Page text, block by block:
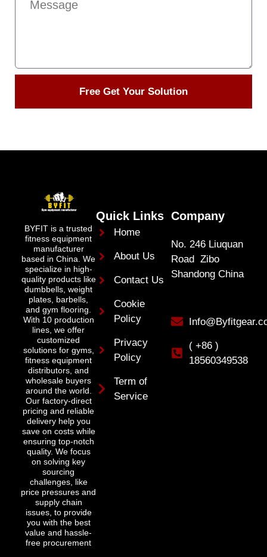
Free Get Your Solution
BYFIT is a trusted
fitness equipment
manufacturer
based in China. We
specialize in high-
quality products like
dumbbells, weight
plates, barbells,
and gym flooring.
With 10 production
lines, we offer
customized
solutions for gyms,
fitness equipment
distributors, and
wholesale buyers
around the world.
Our factory-direct
pricing and reliable
delivery help you
save on costs while
ensuring top-notch
quality. We focus
on solving key
sourcing
challenges, like
price pressures and
supply chain
issues, to provide
you with the best
value and hassle-
free procurement
Quick Links
Home
About Us
Contact Us
Cookie
Policy
Privacy
Policy
Term of
Service
Company
No. 246 Liuquan
Road Zibo
Shandong China
( +86 )
18560349538